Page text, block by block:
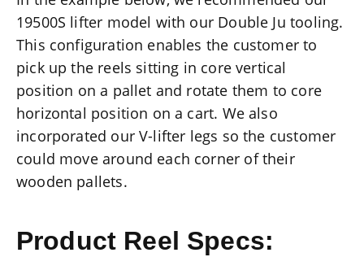
19500S lifter model with our Double Ju tooling.
This configuration enables the customer to
pick up the reels sitting in core vertical
position on a pallet and rotate them to core
horizontal position on a cart. We also
incorporated our V-lifter legs so the customer
could move around each corner of their
wooden pallets.
Product Reel Specs: